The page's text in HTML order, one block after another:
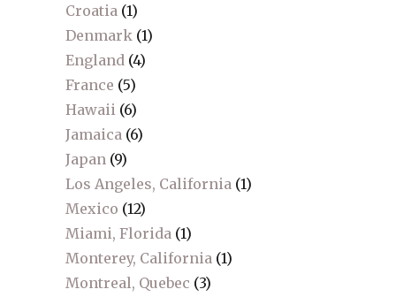
Croatia (1)
Denmark (1)
England (4)
France (5)
Hawaii (6)
Jamaica (6)
Japan (9)
Los Angeles, California (1)
Mexico (12)
Miami, Florida (1)
Monterey, California (1)
Montreal, Quebec (3)